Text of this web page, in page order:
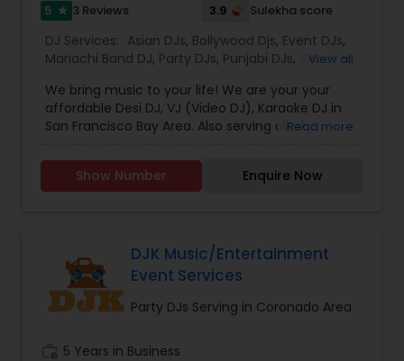
5 star 3 Reviews 3.9 Sulekha score
DJ Services: Asian DJs, Bollywood Djs, Event DJs,
Mariachi Band DJ, Party DJs, Punjabi DJs,
Sweet 16
View all
We bring music to your life! We are your your
affordable Desi DJ, VJ (Video DJ), Karaoke DJ in
San Francisco Bay Area. Also serving all of
custom DJ packages that fits to our client needs.
It's your special day and we take the extra steps
to make sure your event goes as planned. Client
to provide a professional, honest, dependable
and affordable DJ service. Each event is unique
and we make sure we get to know all the needs
for the event loud and clear, so that we can
Read more
Show Number Enquire Now
DJK Music/Entertainment
Event Services
Party DJs Serving in Coronado Area
5 Years in Business